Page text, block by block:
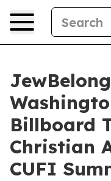
Billboard
Christian
CUFI